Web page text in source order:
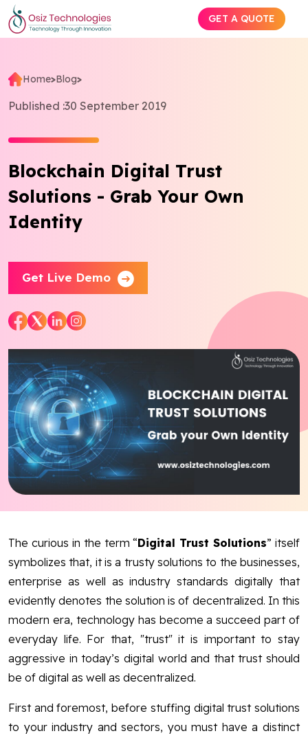
Home>Blog>
Published :30 September 2019
Blockchain Digital Trust
Solutions - Grab Your Own
Identity
Get Live Demo
The curious in the term “Digital Trust Solutions” itself
symbolizes that, it is a trusty solutions to the businesses,
enterprise as well as industry standards digitally that
evidently denotes the solution is of decentralized. In this
modern era, technology has become a succeed part of
everyday life. For that, "trust" it is important to stay
aggressive in today’s digital world and that trust should
be of digital as well as decentralized.
First and foremost, before stuffing digital trust solutions
to your industry and sectors, you must have a distinct
GET A QUOTE
Explore AI
Products
Services
Insights
Company
Blog
Contact Us
Works
Dataset